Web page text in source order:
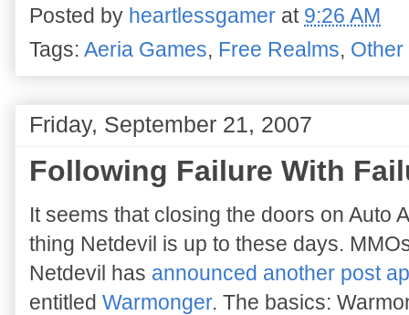
Posted by heartlessgamer at 9:26 AM
Tags: Aeria Games, Free Realms,
Friday, September 21, 2007
Following Failure With
It seems that closing the doors on Auto
thing Netdevil is up to these days.
Netdevil has announced another post
entitled Warmonger. The basics: